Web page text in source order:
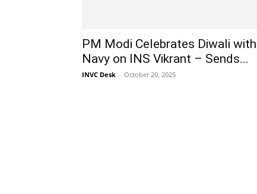
PM Modi Celebrates Diwali with
Navy on INS Vikrant – Sends...
INVC Desk - October 20, 2025